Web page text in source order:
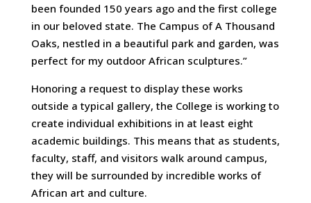
been founded 150 years ago and the first college
in our beloved state. The Campus of A Thousand
Oaks, nestled in a beautiful park and garden, was
perfect for my outdoor African sculptures.”
Honoring a request to display these works
outside a typical gallery, the College is working to
create individual exhibitions in at least eight
academic buildings. This means that as students,
faculty, staff, and visitors walk around campus,
they will be surrounded by incredible works of
African art and culture.